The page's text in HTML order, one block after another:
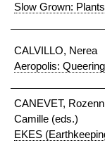
Slow Grown:
CALVILLO, Nerea
Aeropolis:
CANEVET,
Camille (eds.)
EKES